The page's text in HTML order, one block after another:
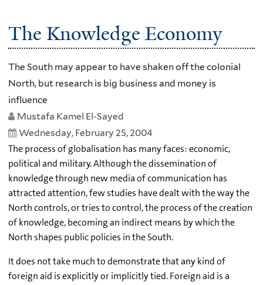
The Knowledge Economy
The South may appear to have shaken off the colonial
North, but research is big business and money is
influence
Mustafa Kamel El-Sayed
Wednesday, February 25, 2004
The process of globalisation has many faces: economic,
political and military. Although the dissemination of
knowledge through new media of communication has
attracted attention, few studies have dealt with the way the
North controls, or tries to control, the process of the creation
of knowledge, becoming an indirect means by which the
North shapes public policies in the South.
It does not take much to demonstrate that any kind of
foreign aid is explicitly or implicitly tied. Foreign aid is a